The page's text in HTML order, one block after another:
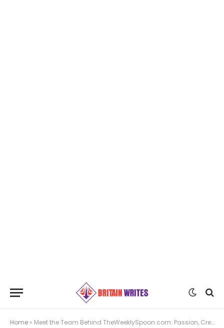
Home » Meet the Team Behind TheWeeklySpoon.com: Passion, Creativity, and Culinary Expertise